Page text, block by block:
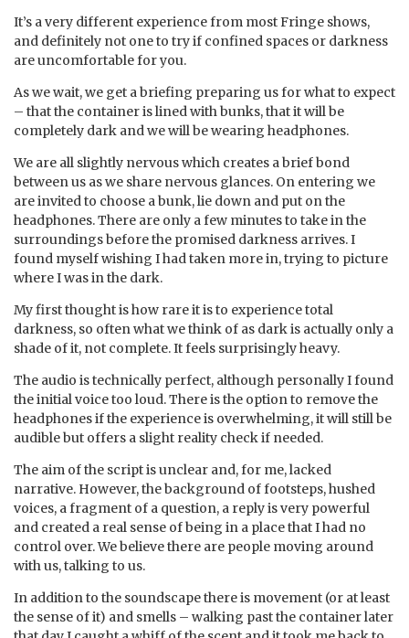
It’s a very different experience from most Fringe shows,
and definitely not one to try if confined spaces or darkness
are uncomfortable for you.
As we wait, we get a briefing preparing us for what to expect
– that the container is lined with bunks, that it will be
completely dark and we will be wearing headphones.
We are all slightly nervous which creates a brief bond
between us as we share nervous glances. On entering we
are invited to choose a bunk, lie down and put on the
headphones. There are only a few minutes to take in the
surroundings before the promised darkness arrives. I
found myself wishing I had taken more in, trying to picture
where I was in the dark.
My first thought is how rare it is to experience total
darkness, so often what we think of as dark is actually only a
shade of it, not complete. It feels surprisingly heavy.
The audio is technically perfect, although personally I found
the initial voice too loud. There is the option to remove the
headphones if the experience is overwhelming, it will still be
audible but offers a slight reality check if needed.
The aim of the script is unclear and, for me, lacked
narrative. However, the background of footsteps, hushed
voices, a fragment of a question, a reply is very powerful
and created a real sense of being in a place that I had no
control over. We believe there are people moving around
with us, talking to us.
In addition to the soundscape there is movement (or at least
the sense of it) and smells – walking past the container later